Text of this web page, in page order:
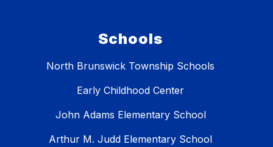
Schools
North Brunswick Township Schools
Early Childhood Center
John Adams Elementary School
Arthur M. Judd Elementary School